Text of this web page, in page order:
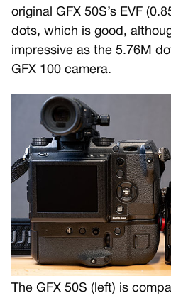
original GFX 50S’s EVF
dots, which is good,
impressive as the 5.76M
GFX 100 camera.
The GFX 50S (left) is